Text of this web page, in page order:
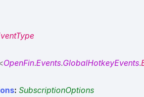
OpenFin.Events.GlobalHotkeyEvents.
: SubscriptionOptions